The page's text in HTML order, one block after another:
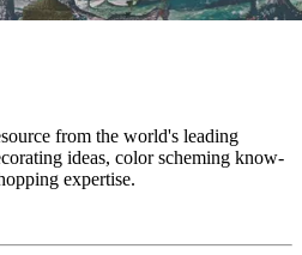
from the world's leading
ideas, color scheming know-
expertise.